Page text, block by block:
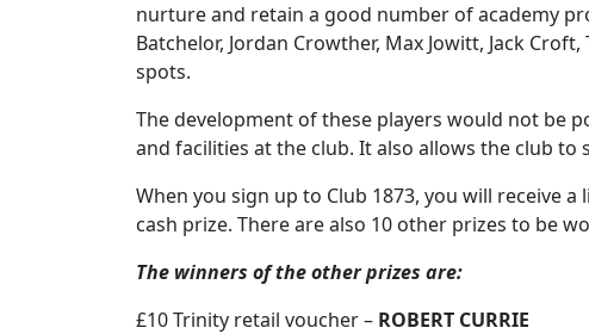
nurture and retain a good number of academy
Batchelor, Jordan Crowther, Max Jowitt, Jack
spots.
The development of these players would not be
and facilities at the club. It also allows the club
When you sign up to Club 1873, you will receive
cash prize. There are also 10 other prizes to be
The winners of the other prizes are:
£10 Trinity retail voucher – ROBERT CURRIE